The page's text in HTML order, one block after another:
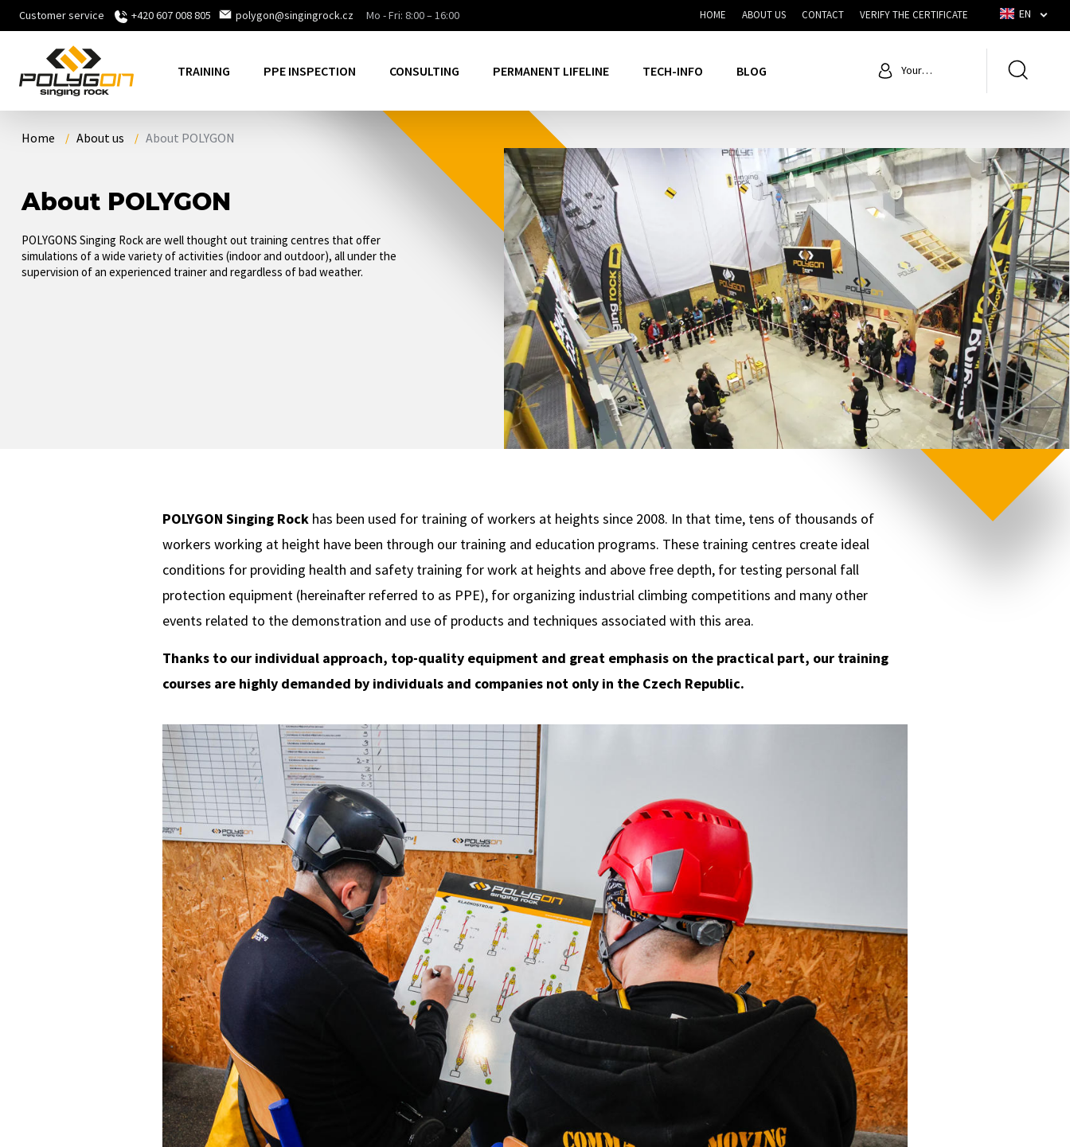
Customer service +420 607 008 805 polygon@singingrock.cz Mo - Fri: 8:00 – 16:00 EN
HOME ABOUT US CONTACT VERIFY THE CERTIFICATE
TRAINING PPE INSPECTION CONSULTING PERMANENT LIFELINE TECH-INFO BLOG
Your
Home About us About POLYGON
About POLYGON
POLYGONS Singing Rock are well thought out training centres that offer
simulations of a wide variety of activities (indoor and outdoor), all under the
supervision of an experienced trainer and regardless of bad weather.
POLYGON Singing Rock has been used for training of workers at heights since 2008. In that time, tens of thousands of
workers working at height have been through our training and education programs. These training centres create ideal
conditions for providing health and safety training for work at heights and above free depth, for testing personal fall
protection equipment (hereinafter referred to as PPE), for organizing industrial climbing competitions and many other
events related to the demonstration and use of products and techniques associated with this area.
Thanks to our individual approach, top-quality equipment and great emphasis on the practical part, our training
courses are highly demanded by individuals and companies not only in the Czech Republic.